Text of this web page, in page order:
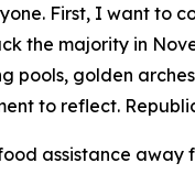
First, I want to
the majority in
golden
to reflect.
assistance